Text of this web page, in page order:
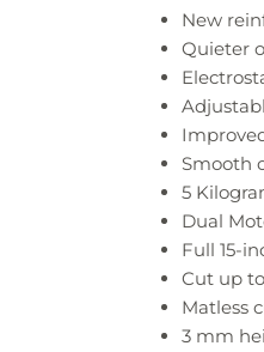
New
Quieter
Smooth
5
Dual
Full 15-
Cut up
Matless
3 mm